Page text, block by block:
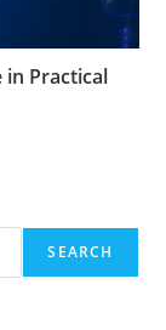
Practical
SEARCH